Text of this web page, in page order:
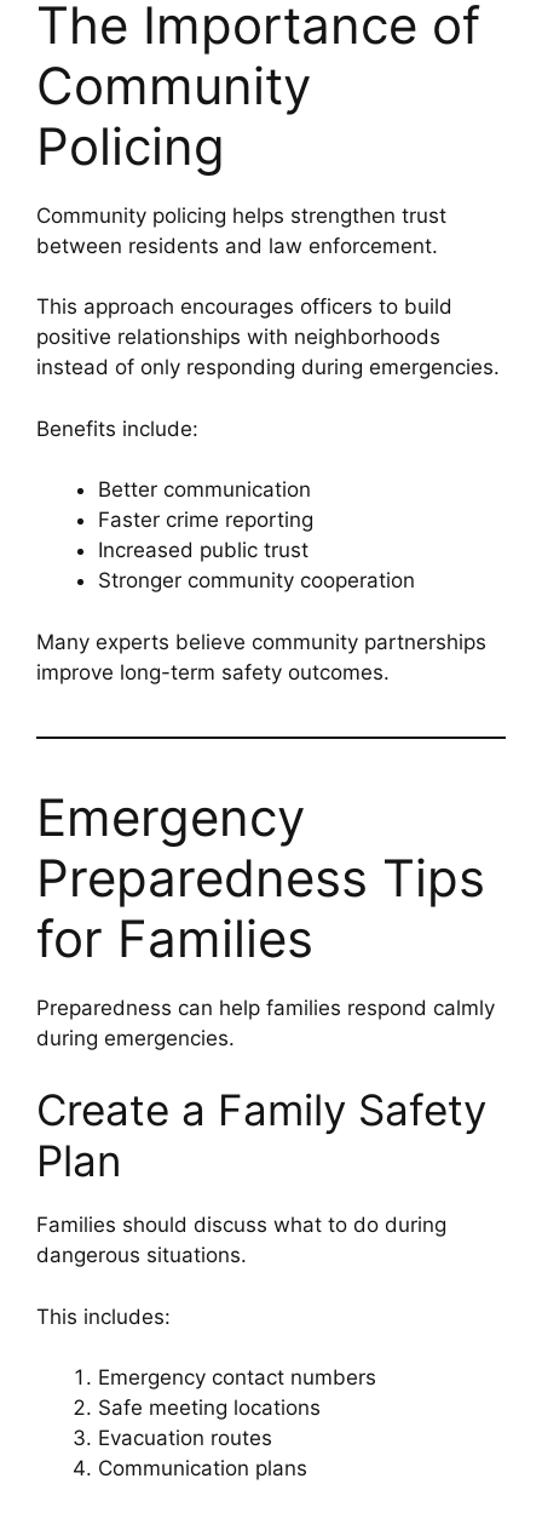
The Importance of
Community
Policing
Community policing helps strengthen trust
between residents and law enforcement.
This approach encourages officers to build
positive relationships with neighborhoods
instead of only responding during emergencies.
Benefits include:
Better communication
Faster crime reporting
Increased public trust
Stronger community cooperation
Many experts believe community partnerships
improve long-term safety outcomes.
Emergency
Preparedness Tips
for Families
Preparedness can help families respond calmly
during emergencies.
Create a Family Safety
Plan
Families should discuss what to do during
dangerous situations.
This includes:
Emergency contact numbers
Safe meeting locations
Evacuation routes
Communication plans